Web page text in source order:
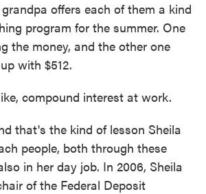
offers each of them a kind
program for the summer. One
the money, and the other one
with $512.
compound interest at work.
that's the kind of lesson Sheila
people, both through these
in her day job. In 2006, Sheila
of the Federal Deposit